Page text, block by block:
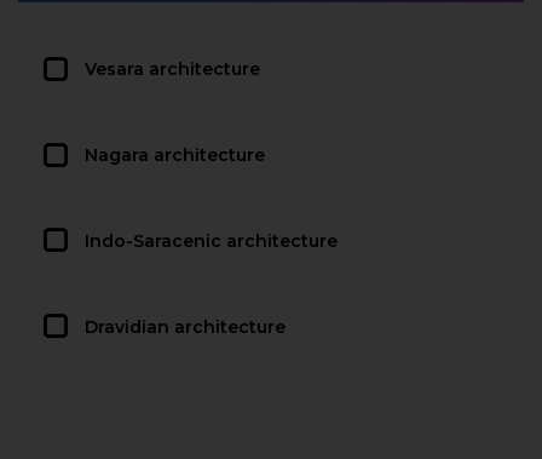
Vesara architecture
Nagara architecture
Indo-Saracenic architecture
Dravidian architecture